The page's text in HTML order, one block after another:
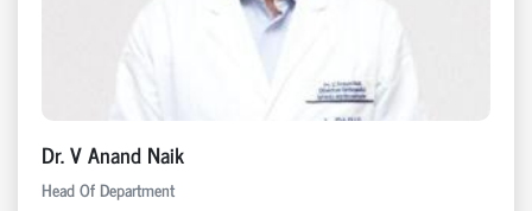
Dr. V Anand Naik
Head Of Department